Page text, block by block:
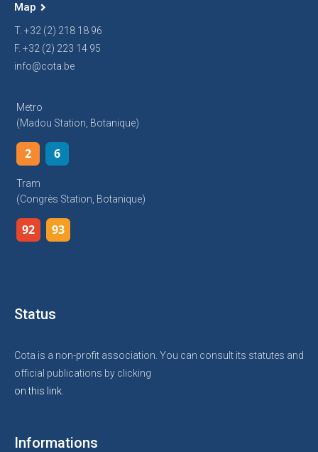
Map
T. +32 (2) 218 18 96
F. +32 (2) 223 14 95
info@cota.be
Metro
(Madou Station, Botanique)
2 6
Tram
(Congrès Station, Botanique)
92 93
Status
Cota is a non-profit association. You can consult its statutes and
official publications by clicking
on this link.
Informations